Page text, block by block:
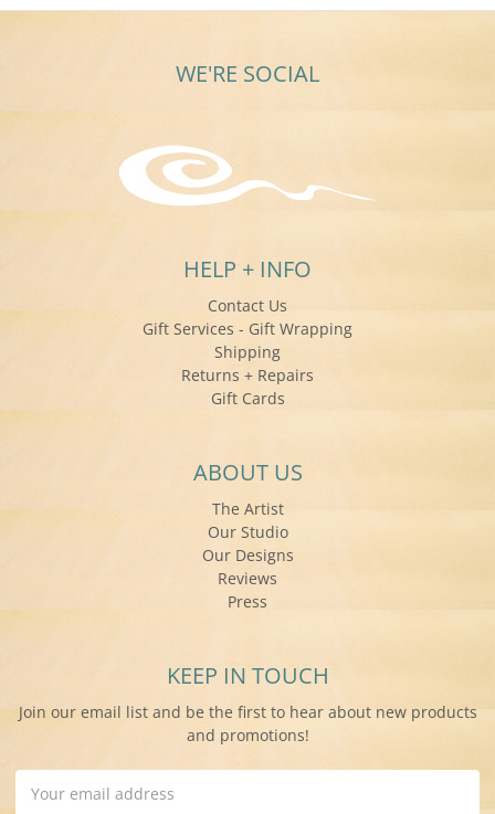
WE'RE SOCIAL
HELP + INFO
Contact Us
Gift Services - Gift Wrapping
Shipping
Returns + Repairs
Gift Cards
ABOUT US
The Artist
Our Studio
Our Designs
Reviews
Press
KEEP IN TOUCH
Join our email list and be the first to hear about new products
and promotions!
Address